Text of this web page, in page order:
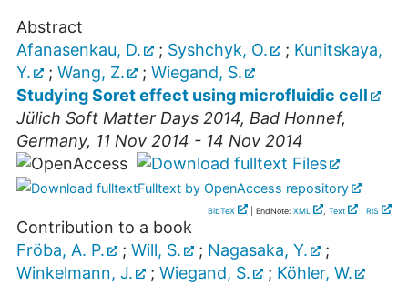
Abstract
Afanasenkau, D.
; Syshchyk, O. ; Kunitskaya,
Y.
; Wang, Z. ; Wiegand, S.
Studying Soret effect using microfluidic cell
Jülich Soft Matter Days 2014, Bad Honnef,
Germany, 11 Nov 2014 - 14 Nov 2014
Files
Fulltext by OpenAccess repository
BibTeX | EndNote: XML , Text RIS
Contribution to a book
Fröba, A. P.
; Will, S. ; Nagasaka, Y.
;
Winkelmann, J.
; Wiegand, S. ; Köhler, W.